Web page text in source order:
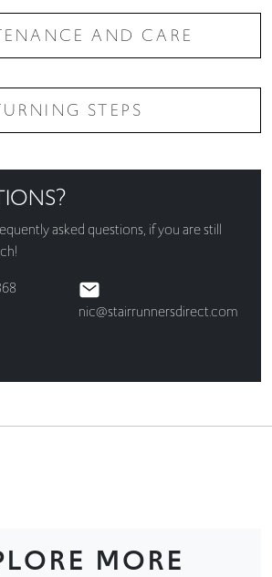
AND CARE
STEPS
asked questions, if you are still
nic@stairrunnersdirect.com
MORE